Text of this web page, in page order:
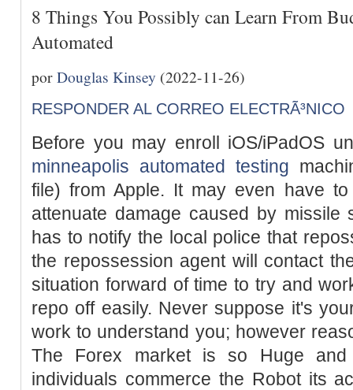
8 Things You Possibly can Learn From
Automated
porDouglas Kinsey (2022-11-26)
RESPONDER AL CORREO ELECTRÃ³NICO
Before you may enroll iOS/iPadOS
minneapolis automated testing
file) from Apple. It may even have
attenuate damage caused by missile
has to notify the local police that
the repossession agent will contact
situation forward of time to try and
repo off easily. Never suppose it's
work to understand you; however
The Forex market is so Huge
individuals commerce the Robot its